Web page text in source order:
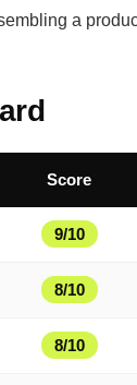
a
Score
9/10
8/10
8/10